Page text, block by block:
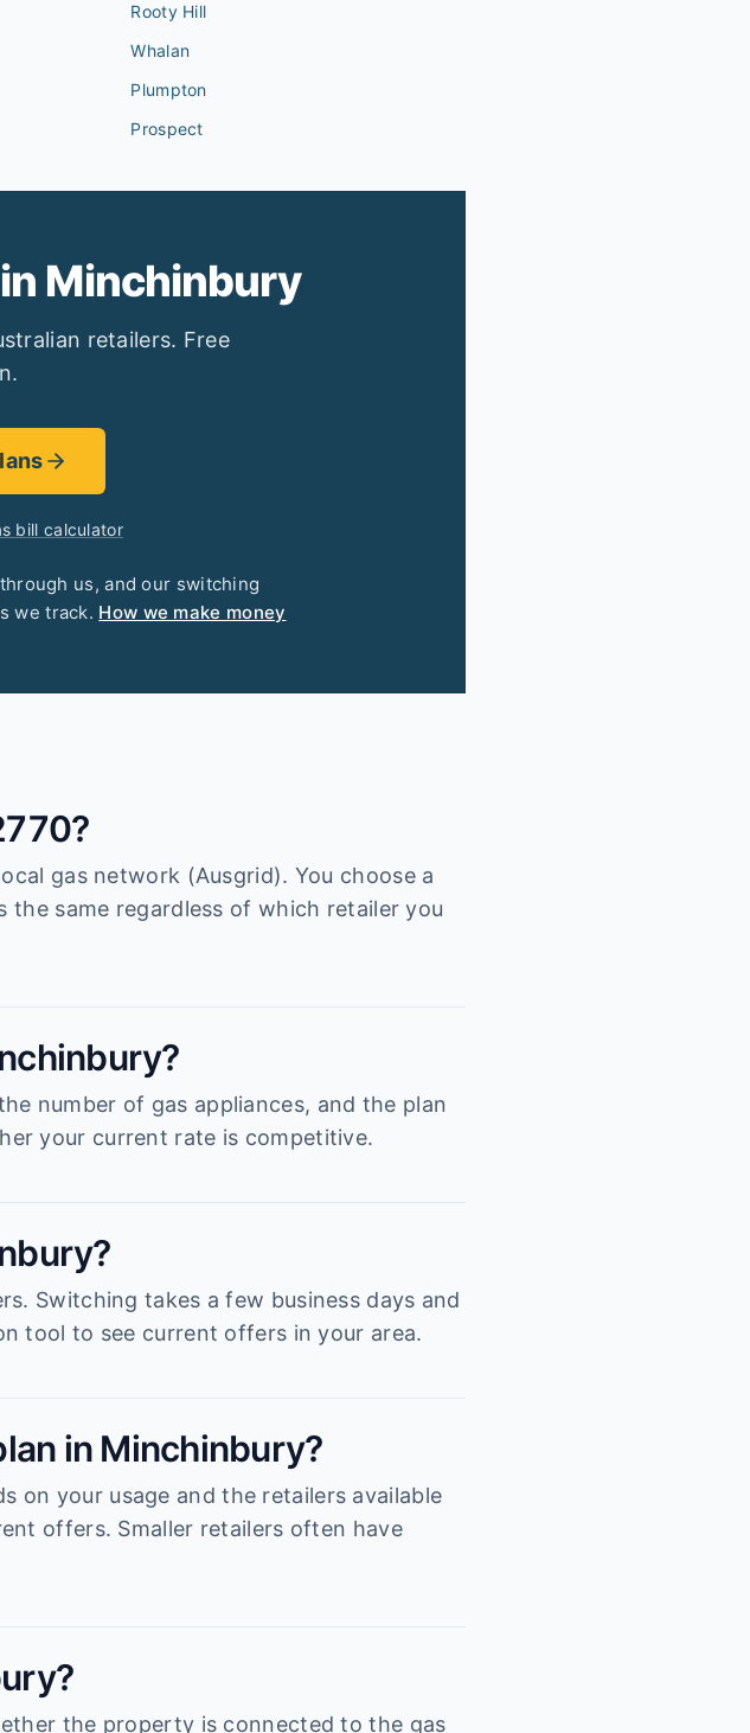
Rooty Hill
Whalan
Plumpton
Prospect
Minchinbury
retailers. Free
bill calculator
us, and our switching
we track. How we make money
gas network (Ausgrid). You choose a
the same regardless of which retailer you
number of gas appliances, and the plan
your current rate is competitive.
Switching takes a few business days and
tool to see current offers in your area.
in Minchinbury?
on your usage and the retailers available
offers. Smaller retailers often have
the property is connected to the gas